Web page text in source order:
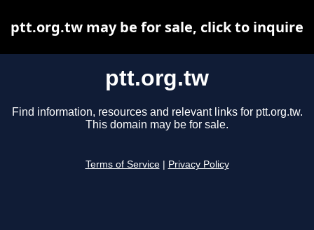
ptt.org.tw
Find information, resources and relevant links for ptt.org.tw.
This domain may be for sale.
Terms of Service Privacy Policy
ptt.org.tw may be for sale, click to inquire